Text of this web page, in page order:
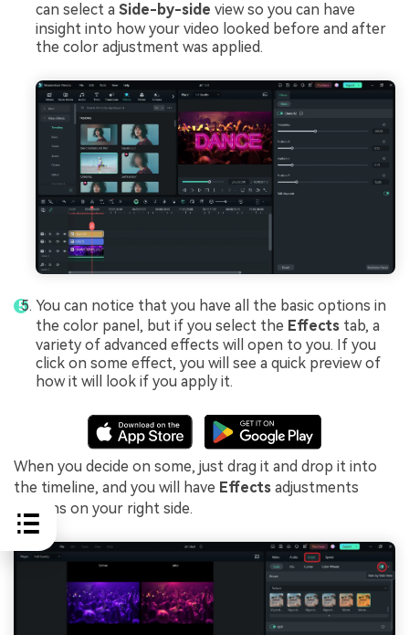
can select a Side-by-side view so you can have
insight into how your video looked before and after
the color adjustment was applied.
You can notice that you have all the basic options in
the color panel, but if you select the Effects tab, a
variety of advanced effects will open to you. If you
click on some effect, you will see a quick preview of
how it will look if you apply it.
When you decide on some, just drag it and drop it into
the timeline, and you will have Effects adjustments
options on your right side.